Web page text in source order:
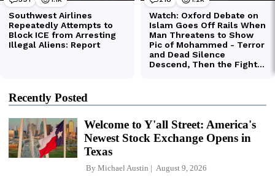
Recently Posted
Welcome to Y'all Street: America's
Newest Stock Exchange Opens in
Texas
By Michael Austin August 9, 2026